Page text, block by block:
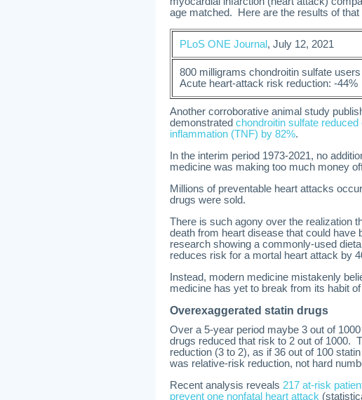
age matched. Here are the results of that
PLoS ONE Journal , July 12, 2021
800 milligrams chondroitin sulfate
Acute heart-attack risk reduction: -44%
Another corroborative animal study
demonstrated chondroitin sulfate
inflammation (TNF) by 82%.
In the interim period 1973-2021, no
medicine was making too much money
Millions of preventable heart attacks
drugs were sold.
There is such agony over the realization
death from heart disease that could have
research showing a commonly-used
reduces risk for a mortal heart attack by
Instead, modern medicine mistakenly
medicine has yet to break from its habit
Overexaggerated statin drugs
Over a 5-year period maybe 3 out of
drugs reduced that risk to 2 out of 1000.
reduction (3 to 2), as if 36 out of 100
was relative-risk reduction, not hard
Recent analysis reveals 217 at-risk
prevent one nonfatal heart attack